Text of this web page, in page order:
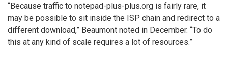
“Because traffic to notepad-plus-plus.org is fairly rare, it
may be possible to sit inside the ISP chain and redirect to a
different download,” Beaumont noted in December. “To do
this at any kind of scale requires a lot of resources.”